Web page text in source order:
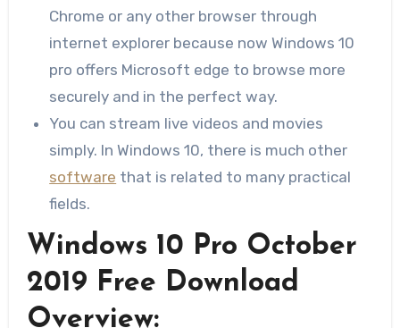
Chrome or any other browser through
internet explorer because now Windows 10
pro offers Microsoft edge to browse more
securely and in the perfect way.
You can stream live videos and movies
simply. In Windows 10, there is much other
software that is related to many practical
fields.
Windows 10 Pro October
2019 Free Download
Overview: